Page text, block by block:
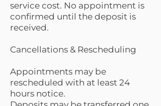
service cost. No appointment is
confirmed until the deposit is
received.
Cancellations & Rescheduling
Appointments may be
rescheduled with at least 24
hours notice.